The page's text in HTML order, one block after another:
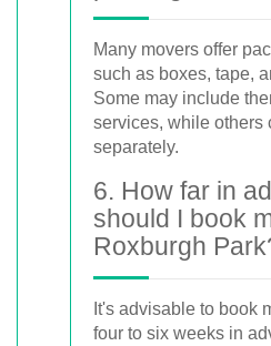
Many movers offer
such as boxes, tape,
Some may include
services, while others
separately.
6. How far in
should I book
Roxburgh
It's advisable to book
four to six weeks in